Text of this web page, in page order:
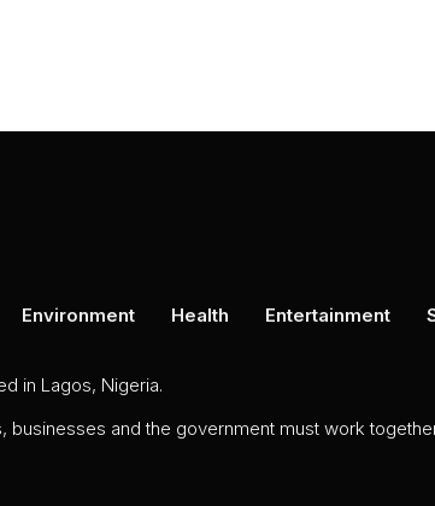
Environment Health Entertainment
in Lagos, Nigeria.
businesses and the government must work